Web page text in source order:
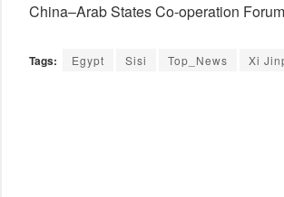
China–Arab States Co-operation
Tags: Egypt Sisi Top_News Xi